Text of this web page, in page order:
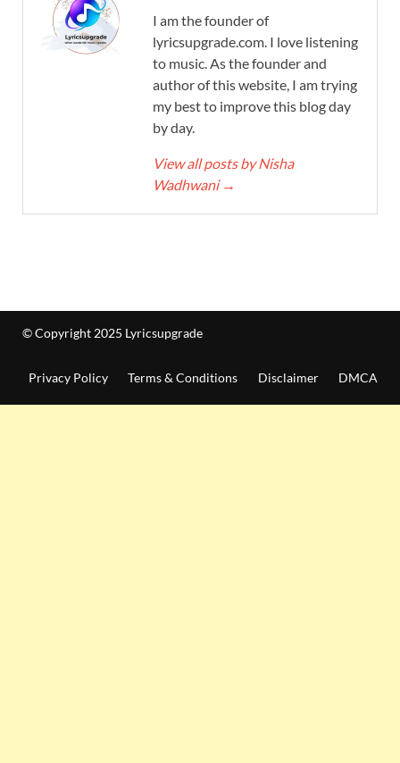
I am the founder of
lyricsupgrade.com. I love listening
to music. As the founder and
author of this website, I am trying
my best to improve this blog day
by day.
View all posts by Nisha
Wadhwani →
© Copyright 2025 Lyricsupgrade
Privacy Policy Terms & Conditions Disclaimer DMCA